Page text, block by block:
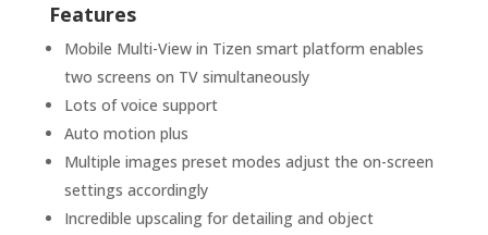
Features
Mobile Multi-View in Tizen smart platform enables
two screens on TV simultaneously
Lots of voice support
Auto motion plus
Multiple images preset modes adjust the on-screen
settings accordingly
Incredible upscaling for detailing and object